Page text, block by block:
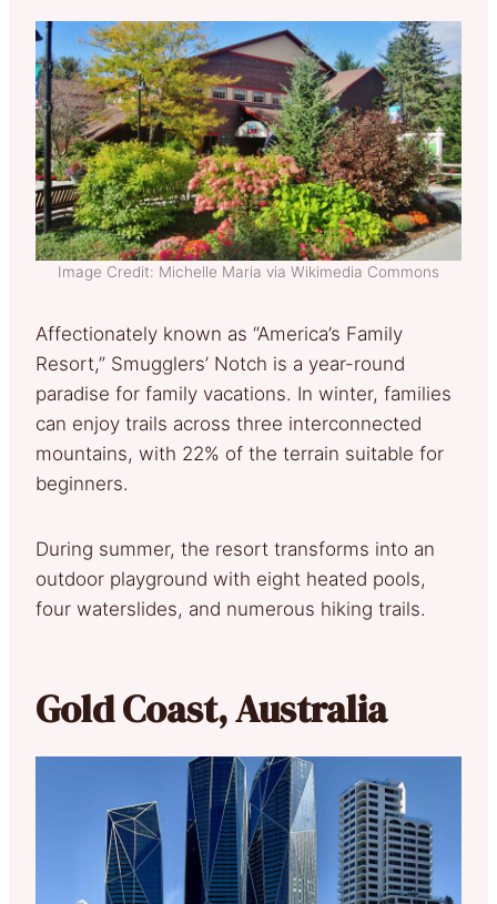
Image Credit: Michelle Maria via Wikimedia Commons
Affectionately known as “America’s Family
Resort,” Smugglers’ Notch is a year-round
paradise for family vacations. In winter, families
can enjoy trails across three interconnected
mountains, with 22% of the terrain suitable for
beginners.
During summer, the resort transforms into an
outdoor playground with eight heated pools,
four waterslides, and numerous hiking trails.
Gold Coast, Australia